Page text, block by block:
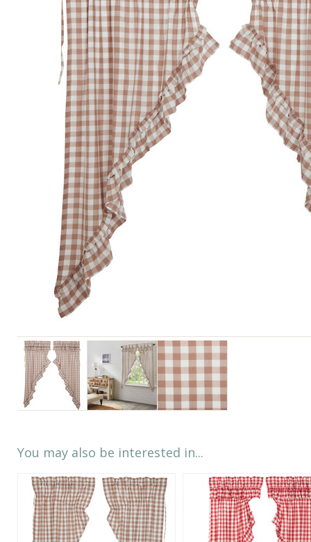
You may also be interested in...